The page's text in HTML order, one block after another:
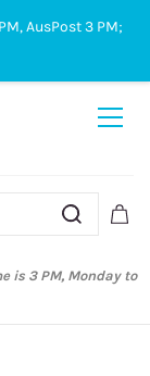
Sign In Sign Up
is 3 PM, Monday to
AusPost 3 PM;